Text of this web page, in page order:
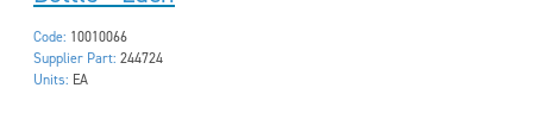
Code: 10010066
Supplier Part: 244724
Units: EA